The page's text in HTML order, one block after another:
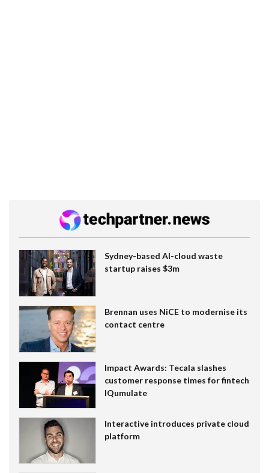
Sydney-based AI-cloud waste
startup raises $3m
Brennan uses NiCE to modernise its
contact centre
Impact Awards: Tecala slashes
customer response times for fintech
IQumulate
Interactive introduces private cloud
platform